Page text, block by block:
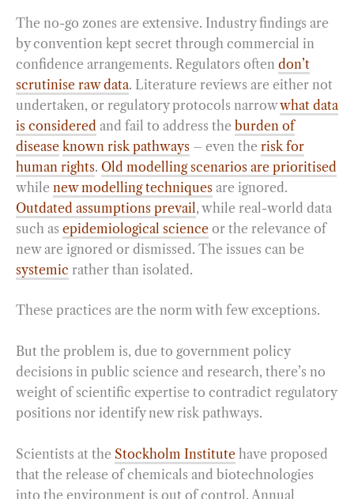
The no-go zones are extensive. Industry findings are
by convention kept secret through commercial in
confidence arrangements. Regulators often don’t
scrutinise raw data. Literature reviews are either not
undertaken, or regulatory protocols narrowwhat data
is considered and fail to address the burden of
disease known risk pathways – even the risk for
human rights. Old modelling scenarios are prioritised
while new modelling techniques are ignored.
Outdated assumptions prevail, while real-world data
such as epidemiological science or the relevance of
new are ignored or dismissed. The issues can be
systemic rather than isolated.
These practices are the norm with few exceptions.
But the problem is, due to government policy
decisions in public science and research, there’s no
weight of scientific expertise to contradict regulatory
positions nor identify new risk pathways.
Scientists at the Stockholm Institute have proposed
that the release of chemicals and biotechnologies
into the environment is out of control. Annual